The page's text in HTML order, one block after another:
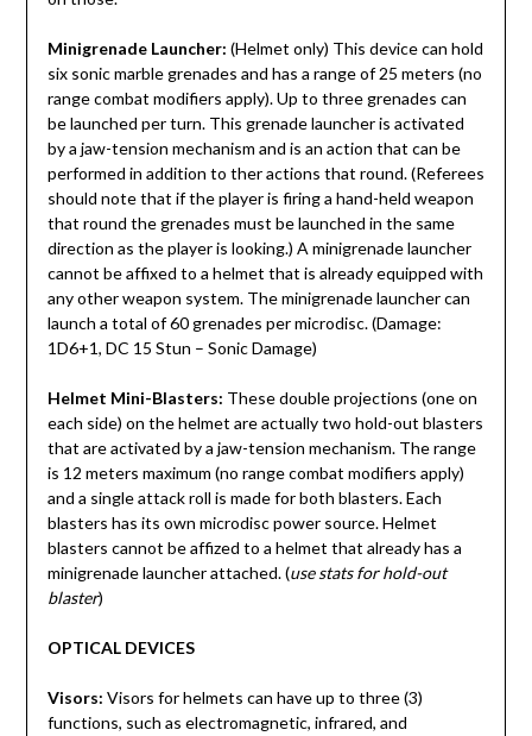
Minigrenade Launcher: (Helmet only) This device can hold
six sonic marble grenades and has a range of 25 meters (no
range combat modifiers apply). Up to three grenades can
be launched per turn. This grenade launcher is activated
by a jaw-tension mechanism and is an action that can be
performed in addition to ther actions that round. (Referees
should note that if the player is firing a hand-held weapon
that round the grenades must be launched in the same
direction as the player is looking.) A minigrenade launcher
cannot be affixed to a helmet that is already equipped with
any other weapon system. The minigrenade launcher can
launch a total of 60 grenades per microdisc. (Damage:
1D6+1, DC 15 Stun – Sonic Damage)
Helmet Mini-Blasters: These double projections (one on
each side) on the helmet are actually two hold-out blasters
that are activated by a jaw-tension mechanism. The range
is 12 meters maximum (no range combat modifiers apply)
and a single attack roll is made for both blasters. Each
blasters has its own microdisc power source. Helmet
blasters cannot be affized to a helmet that already has a
minigrenade launcher attached. (use stats for hold-out
blaster)
OPTICAL DEVICES
Visors: Visors for helmets can have up to three (3)
functions, such as electromagnetic, infrared, and